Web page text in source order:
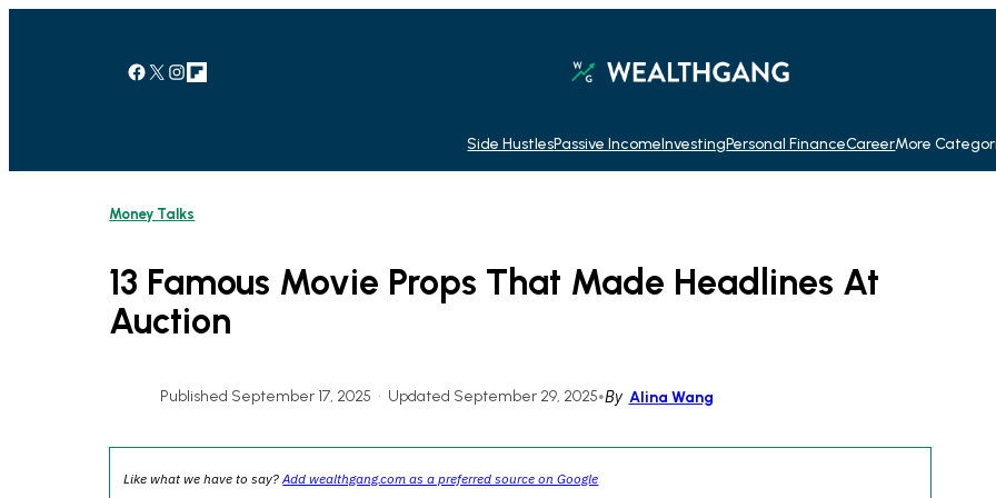
Facebook X Instagram Link
Side HustlesPassive IncomeInvestingPersonal FinanceCareerMore
Money Talks
13 Famous Movie Props That Made Headlines At
Auction
Published September 17, 2025 • Updated September 29, 2025•By Alina Wang
Like what we have to say?Add wealthgang.com as a preferred source on Google